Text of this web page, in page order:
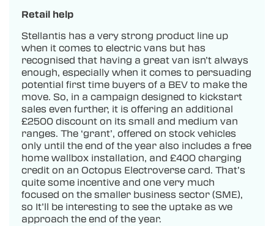
Retail help
Stellantis has a very strong product line up
when it comes to electric vans but has
recognised that having a great van isn’t always
enough, especially when it comes to persuading
potential first time buyers of a BEV to make the
move. So, in a campaign designed to kickstart
sales even further, it is offering an additional
£2500 discount on its small and medium van
ranges. The ‘grant’, offered on stock vehicles
only until the end of the year also includes a free
home wallbox installation, and £400 charging
credit on an Octopus Electroverse card. That’s
quite some incentive and one very much
focused on the smaller business sector (SME),
so It’ll be interesting to see the uptake as we
approach the end of the year.